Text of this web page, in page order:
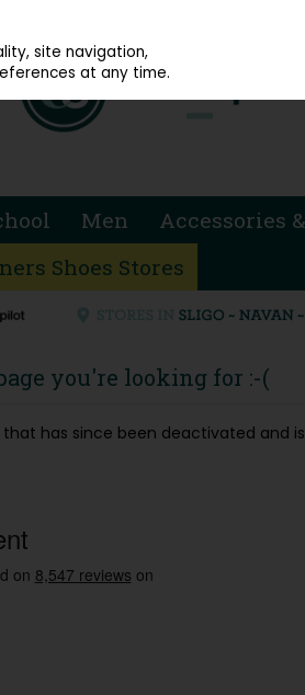
Men
Accessories
Shoes Stores
you're looking for :-(
has since been deactivated and
site navigation,
at any time.